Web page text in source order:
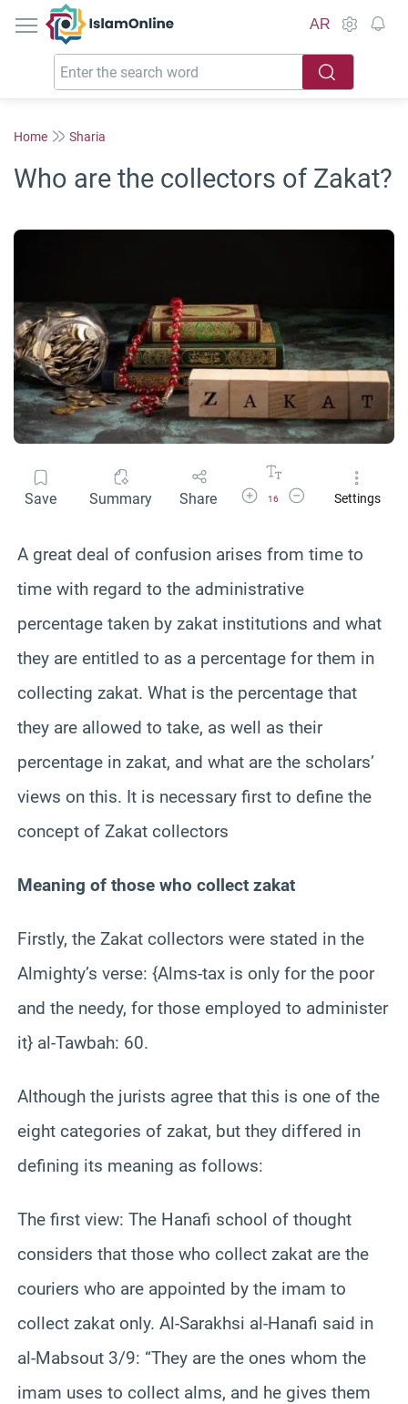
IslamOnline
AR
Home Sharia
Who are the collectors of Zakat?
Save Summary Share Increase Font Size
16
Decrease Font Size
Settings
A great deal of confusion arises from time to
time with regard to the administrative
percentage taken by zakat institutions and what
they are entitled to as a percentage for them in
collecting zakat. What is the percentage that
they are allowed to take, as well as their
percentage in zakat, and what are the scholars’
views on this. It is necessary first to define the
concept of Zakat collectors
Meaning of those who collect zakat
Firstly, the Zakat collectors were stated in the
Almighty’s verse: {Alms-tax is only for the poor
and the needy, for those employed to administer
it} al-Tawbah: 60.
Although the jurists agree that this is one of the
eight categories of zakat, but they differed in
defining its meaning as follows:
The first view: The Hanafi school of thought
considers that those who collect zakat are the
couriers who are appointed by the imam to
collect zakat only. Al-Sarakhsi al-Hanafi said in
al-Mabsout 3/9: “They are the ones whom the
imam uses to collect alms, and he gives them